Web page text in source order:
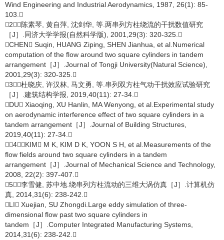
Wind Engineering and Industrial Aerodynamics, 1987, 26(1): 85-
103.
［2］陈素琴, 黄自萍, 沈剑华, 等.两串列方柱绕流的干扰数值研究
［J］.同济大学学报(自然科学版), 2001,29(3): 320-325.
CHEN Suqin, HUANG Ziping, SHEN Jianhua, et al.Numerical
computation of the flow around two square cylinders in tandem
arrangement［J］.Journal of Tongji University(Natural Science),
2001,29(3): 320-325.
［3］杜晓庆, 许汉林, 马文勇, 等.串列双方柱气动干扰效应试验研究
［J］.建筑结构学报, 2019,40(11): 27-34.
DU Xiaoqing, XU Hanlin, MA Wenyong, et al.Experimental study
on aerodynamic interference effect of two square cylinders in a
tandem arrangement［J］.Journal of Building Structures,
2019,40(11): 27-34.
［4］KIM M K, KIM D K, YOON S H, et al.Measurements of the
flow fields around two square cylinders in a tandem
arrangement［J］.Journal of Mechanical Science and Technology,
2008, 22(2): 397-407.
［5］李雪健, 苏中地.绕串列方柱流动的三维大涡仿真［J］.计算机仿
真, 2014,31(6): 238-242.
LI Xuejian, SU Zhongdi.Large eddy simulation of three-
dimensional flow past two square cylinders in
tandem［J］.Computer Integrated Manufacturing Systems,
2014,31(6): 238-242.